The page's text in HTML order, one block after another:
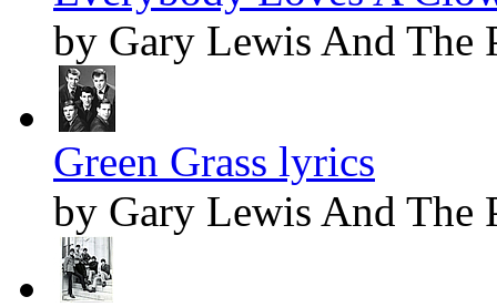
by Gary Lewis And The
Green Grass lyrics
by Gary Lewis And The